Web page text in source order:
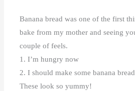
Banana bread was one of the first
bake from my mother and seeing
couple of feels.
1. I’m hungry now
2. I should make some banana
These look so yummy!